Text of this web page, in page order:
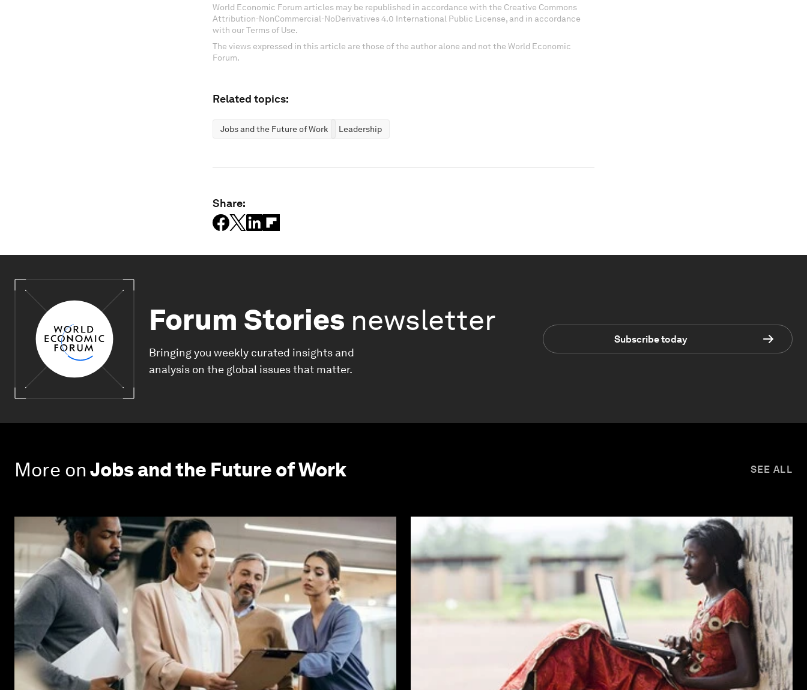
World Economic Forum articles may be republished in accordance with the Creative Commons
Attribution-NonCommercial-NoDerivatives 4.0 International Public License, and in accordance
with our Terms of Use.
The views expressed in this article are those of the author alone and not the World Economic
Forum.
Related topics:
Jobs and the Future of Work Leadership
Share:
Forum Stories newsletter
Bringing you weekly curated insights and
analysis on the global issues that matter.
Subscribe today
More onJobs and the Future of Work SEE ALL